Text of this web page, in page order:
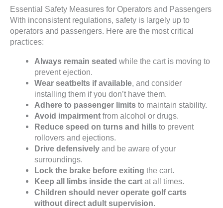
Essential Safety Measures for Operators and Passengers
With inconsistent regulations, safety is largely up to
operators and passengers. Here are the most critical
practices:
Always remain seated while the cart is moving to
prevent ejection.
Wear seatbelts if available, and consider
installing them if you don’t have them.
Adhere to passenger limits to maintain stability.
Avoid impairment from alcohol or drugs.
Reduce speed on turns and hills to prevent
rollovers and ejections.
Drive defensively and be aware of your
surroundings.
Lock the brake before exiting the cart.
Keep all limbs inside the cart at all times.
Children should never operate golf carts
without direct adult supervision.